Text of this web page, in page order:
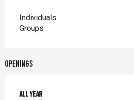
Individuals
Groups
Openings
All year
All year